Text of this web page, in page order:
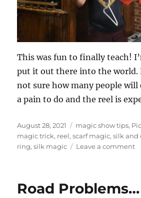
This was fun to finally teach!
put it out there into the world.
not sure how many people will
a pain to do and the reel is
Posted
on
August 28, 2021 Categories
magic show tips,
magic trick, reel,scarf magic,silk and
ring,silk magic Leave a commenton
Road Problems…